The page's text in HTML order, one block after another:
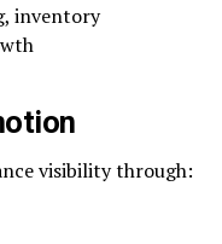
inventory
visibility through: